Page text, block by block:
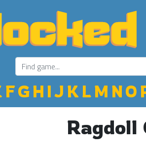
FGH IJ K LM NO
Ragdoll